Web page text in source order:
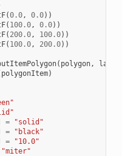
(0.0, 0.0))
( 100.0, 0.0))
( 200.0, 100.0))
( 100.0, 200.0))
( polygon,
polygonItem)
=
"solid"
=
"black"
=
"10.0"
"miter"